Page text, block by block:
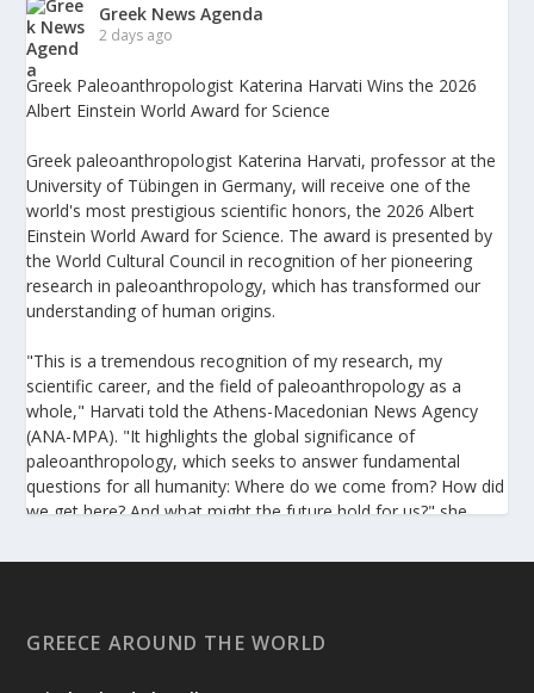
Greek News Agenda
2 days ago
Greek Paleoanthropologist Katerina Harvati Wins the 2026
Albert Einstein World Award for Science
Greek paleoanthropologist Katerina Harvati, professor at the
University of Tübingen in Germany, will receive one of the
world's most prestigious scientific honors, the 2026 Albert
Einstein World Award for Science. The award is presented by
the World Cultural Council in recognition of her pioneering
research in paleoanthropology, which has transformed our
understanding of human origins.
"This is a tremendous recognition of my research, my
scientific career, and the field of paleoanthropology as a
whole," Harvati told the Athens-Macedonian News Agency
(ANA-MPA). "It highlights the global significance of
paleoanthropology, which seeks to answer fundamental
questions for all humanity: Where do we come from? How did
we get here? And what might the future hold for us?" she
Palaeoenvironment at the University of Tübingen, Harvati has
GREECE AROUND THE WORLD